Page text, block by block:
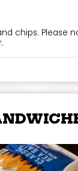
chips. Please